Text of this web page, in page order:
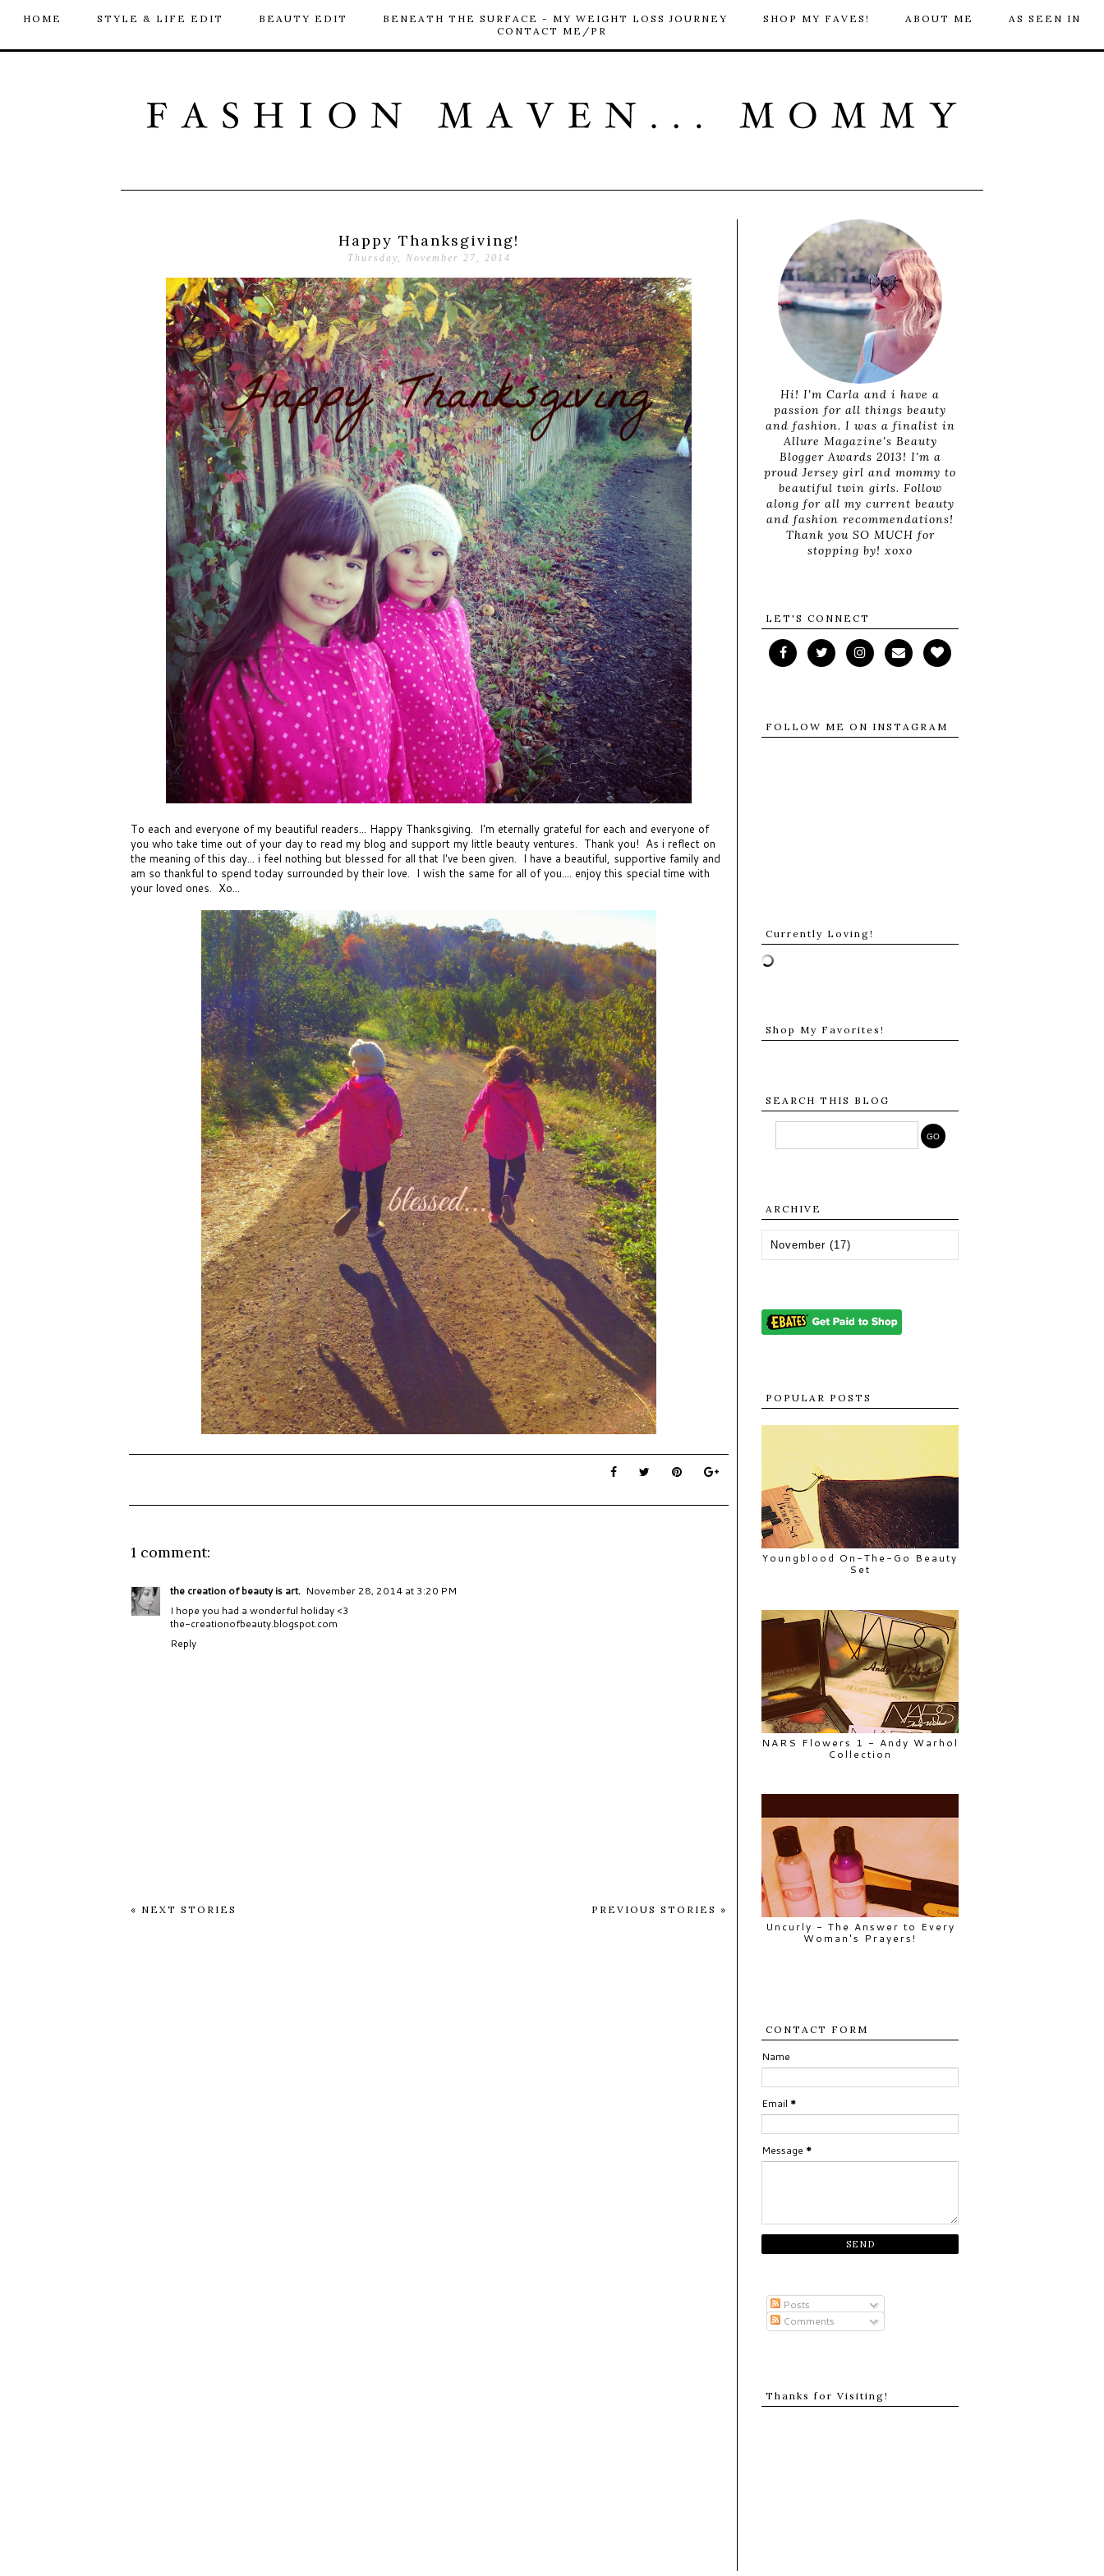
HOME STYLE & LIFE EDIT BEAUTY EDIT BENEATH THE SURFACE - MY WEIGHT LOSS JOURNEY SHOP MY FAVES! ABOUT ME
AS SEEN IN
CONTACT ME/PR
Happy Thanksgiving!
Thursday, November 27, 2014
To each and everyone of my beautiful readers... Happy Thanksgiving. I'm eternally grateful for each and everyone of
you who take time out of your day to read my blog and support my little beauty ventures. Thank you! As i reflect on
the meaning of this day... i feel nothing but blessed for all that I've been given. I have a beautiful, supportive family and
am so thankful to spend today surrounded by their love. I wish the same for all of you.... enjoy this special time with
your loved ones. Xo...
1 comment:
the creation of beauty is art. November 28, 2014 at 3:20 PM
I hope you had a wonderful holiday <3
the-creationofbeauty.blogspot.com
Reply
« NEXT STORIES PREVIOUS STORIES »
Hi! I'm Carla and i have a
passion for all things beauty
and fashion. I was a finalist in
Allure Magazine's Beauty
Blogger Awards 2013! I'm a
proud Jersey girl and mommy to
beautiful twin girls. Follow
along for all my current beauty
and fashion recommendations!
Thank you SO MUCH for
stopping by! xoxo
LET'S CONNECT
FOLLOW ME ON INSTAGRAM
Currently Loving!
Shop My Favorites!
SEARCH THIS BLOG
ARCHIVE
POPULAR POSTS
Youngblood On-The-Go Beauty
Set
NARS Flowers 1 - Andy Warhol
Collection
Uncurly - The Answer to Every
Woman's Prayers!
CONTACT FORM
Name
Email *
Message *
Posts
Comments
Thanks for Visiting!